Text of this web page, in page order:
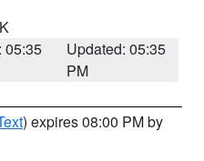
05:35
Updated: 05:35
PM
) expires 08:00 PM by